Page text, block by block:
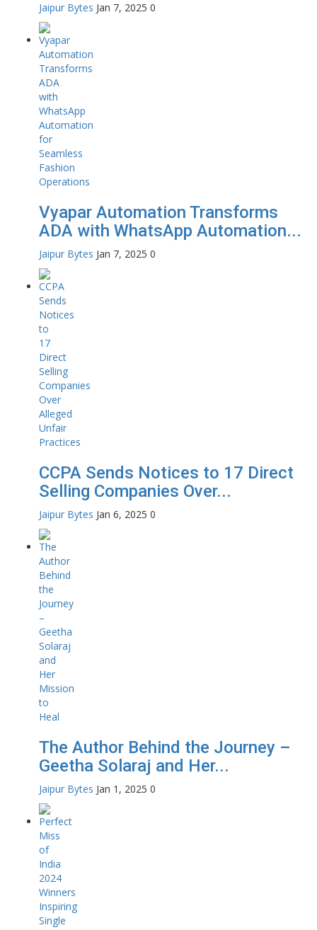
Jaipur Bytes Jan 7, 2025 0
Vyapar Automation Transforms
ADA with WhatsApp Automation...
Jaipur Bytes Jan 7, 2025 0
CCPA Sends Notices to 17 Direct
Selling Companies Over...
Jaipur Bytes Jan 6, 2025 0
The Author Behind the Journey –
Geetha Solaraj and Her...
Jaipur Bytes Jan 1, 2025 0